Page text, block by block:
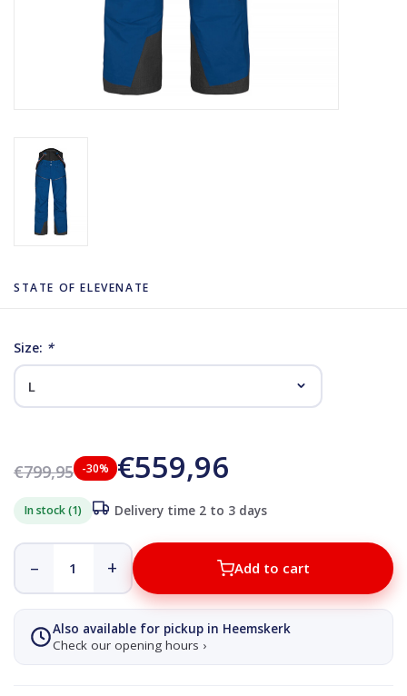
STATE OF ELEVENATE
Size: *
€799,95 -30% €559,96
In stock (1) Delivery time 2 to 3 days
– + Add to cart
Also available for pickup in Heemskerk
Check our opening hours ›